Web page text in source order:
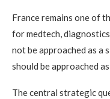
France remains one of
for medtech,
not be approached as a
should be approached
The central strategic